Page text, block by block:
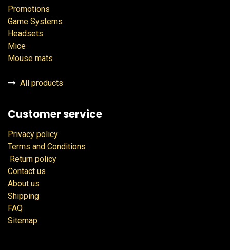
Promotions
Game Systems
Headsets
Mice
Mouse mats
All products
Customer service
Privacy policy
Terms and Conditions
Return policy
Contact us
About us
Shipping
FAQ
Sitemap